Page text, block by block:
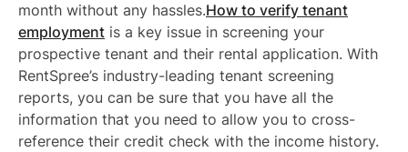
month without any hassles.How to verify tenant
employment is a key issue in screening your
prospective tenant and their rental application. With
RentSpree’s industry-leading tenant screening
reports, you can be sure that you have all the
information that you need to allow you to cross-
reference their credit check with the income history.